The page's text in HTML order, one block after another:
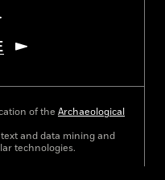
of the Archaeological
and data mining and
technologies.